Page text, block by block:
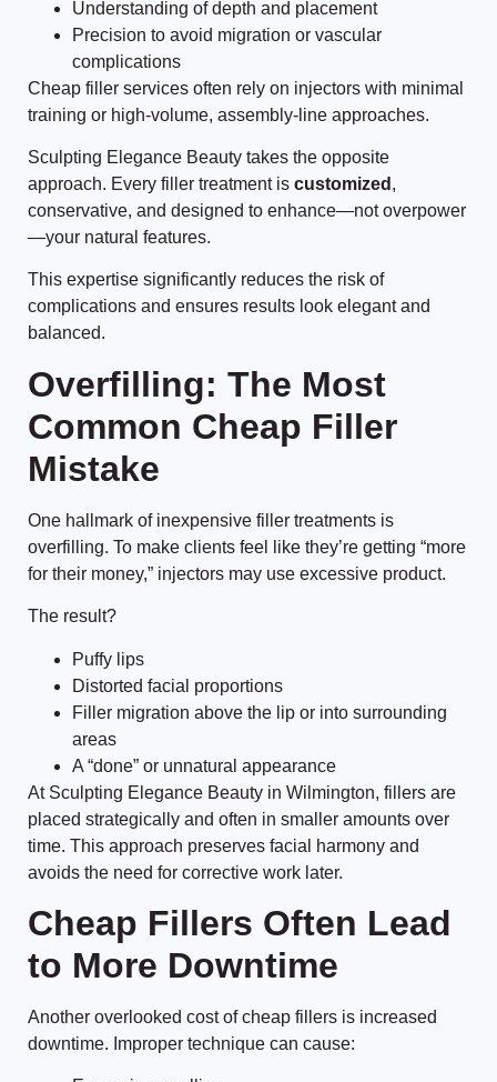
Understanding of depth and placement
Precision to avoid migration or vascular
complications
Cheap filler services often rely on injectors with minimal
training or high-volume, assembly-line approaches.
Sculpting Elegance Beauty takes the opposite
approach. Every filler treatment is customized ,
conservative, and designed to enhance—not overpower
—your natural features.
This expertise significantly reduces the risk of
complications and ensures results look elegant and
balanced.
Overfilling: The Most
Common Cheap Filler
Mistake
One hallmark of inexpensive filler treatments is
overfilling. To make clients feel like they’re getting “more
for their money,” injectors may use excessive product.
The result?
Puffy lips
Distorted facial proportions
Filler migration above the lip or into surrounding
areas
A “done” or unnatural appearance
At Sculpting Elegance Beauty in Wilmington, fillers are
placed strategically and often in smaller amounts over
time. This approach preserves facial harmony and
avoids the need for corrective work later.
Cheap Fillers Often Lead
to More Downtime
Another overlooked cost of cheap fillers is increased
downtime. Improper technique can cause: